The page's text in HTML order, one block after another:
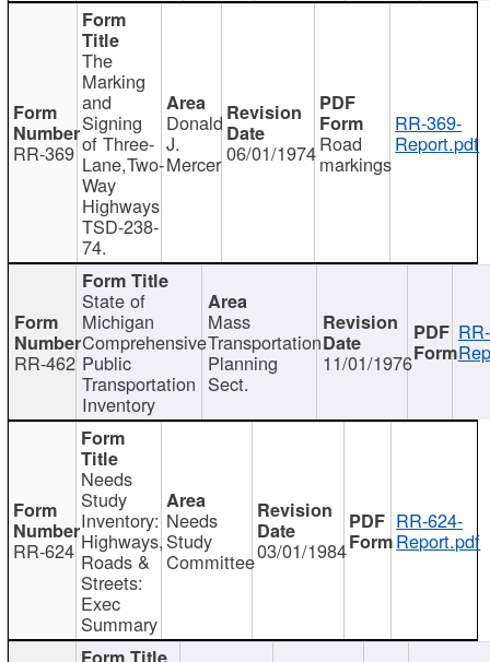
RR-369
The
Marking
and
Signing
of Three-
Lane,Two-
Way
Highways
TSD-238-
74.
Donald
J.
Mercer 06/01/1974Road
markings
RR-369-
Report.pdf
RR-462
State of
Michigan
Comprehensive
Public
Transportation
Inventory
Mass
Transportation
Planning
Sect.
11/01/1976
RR-624
Needs
Study
Inventory:
Highways,
Roads &
Streets:
Exec
Summary
Needs
Study
Committee03/01/1984
RR-624-
Report.pdf